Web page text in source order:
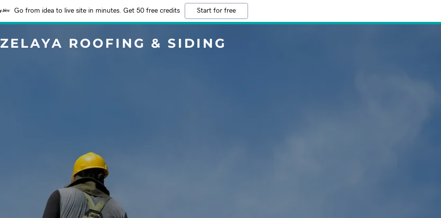
Go from idea to live site in minutes. Get 50 free credits Start for free
ZELAYA ROOFING & SIDING